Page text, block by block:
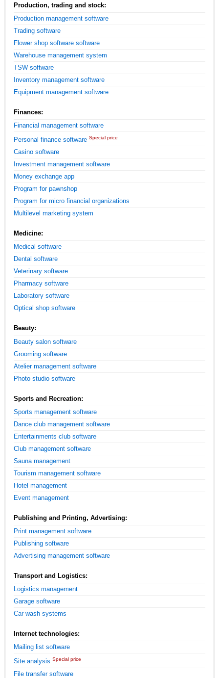
Production, trading and stock:
Production management software
Trading software
Flower shop software software
Warehouse management system
TSW software
Inventory management software
Equipment management software
Finances:
Financial management software
Personal finance software Special price
Casino software
Investment management software
Money exchange app
Program for pawnshop
Program for micro financial organizations
Multilevel marketing system
Medicine:
Medical software
Dental software
Veterinary software
Pharmacy software
Laboratory software
Optical shop software
Beauty:
Beauty salon software
Grooming software
Atelier management software
Photo studio software
Sports and Recreation:
Sports management software
Dance club management software
Entertainments club software
Club management software
Sauna management
Tourism management software
Hotel management
Event management
Publishing and Printing, Advertising:
Print management software
Publishing software
Advertising management software
Transport and Logistics:
Logistics management
Garage software
Car wash systems
Internet technologies:
Mailing list software
Site analysis Special price
File transfer software